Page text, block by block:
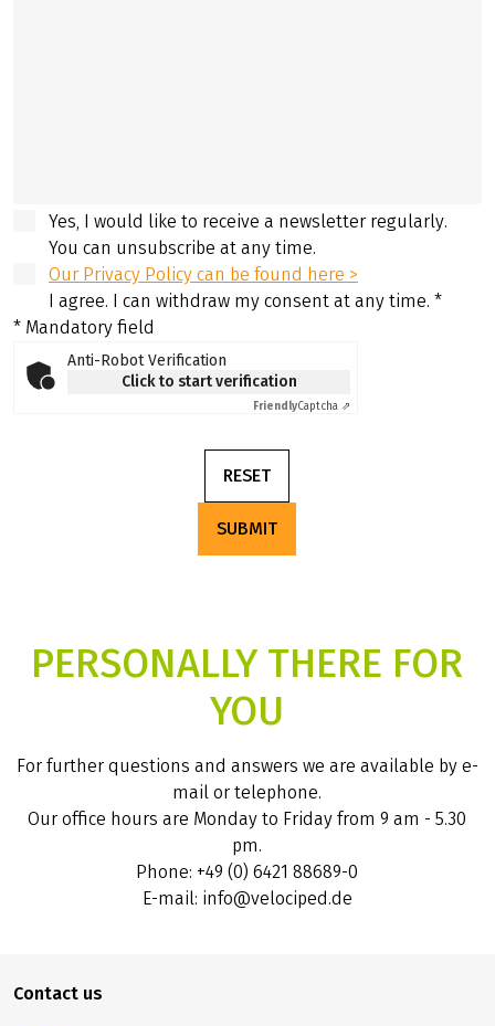
Yes, I would like to receive a newsletter regularly.
You can unsubscribe at any time.
Our Privacy Policy can be found here >
I agree. I can withdraw my consent at any time. *
* Mandatory field
Anti-Robot Verification
Click to start verification
FriendlyCaptcha ⇗
RESET
SUBMIT
PERSONALLY THERE FOR
YOU
For further questions and answers we are available by e-
mail or telephone.
Our office hours are Monday to Friday from 9 am - 5.30
pm.
Phone: +49 (0) 6421 88689-0
E-mail: info@velociped.de
Contact us